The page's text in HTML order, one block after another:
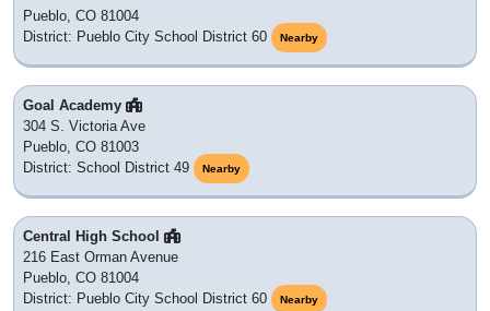
Pueblo, CO 81004
District: Pueblo City School District 60
Nearby
Goal Academy
304 S. Victoria Ave
Pueblo, CO 81003
District: School District 49
Nearby
Central High School
216 East Orman Avenue
Pueblo, CO 81004
District: Pueblo City School District 60
Nearby